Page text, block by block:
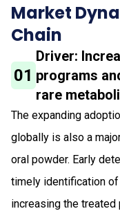
Market
Chain
01
Driver:
programs
rare
The expanding
globally is also a
oral powder. Early
timely identification
increasing the treated